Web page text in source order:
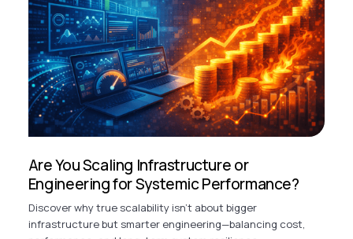
Are You Scaling Infrastructure or
Engineering for Systemic Performance?
Discover why true scalability isn’t about bigger
infrastructure but smarter engineering—balancing cost,